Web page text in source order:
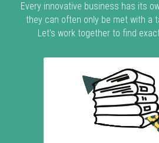
Every innovative business has its
they can often only be met with a
Let's work together to find